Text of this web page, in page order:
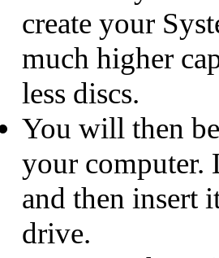
create your
much higher
less discs.
You will then
your computer.
and then insert
drive.